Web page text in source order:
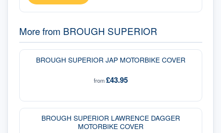
More from BROUGH SUPERIOR
BROUGH SUPERIOR JAP MOTORBIKE COVER
from£43.95
BROUGH SUPERIOR LAWRENCE DAGGER
MOTORBIKE COVER